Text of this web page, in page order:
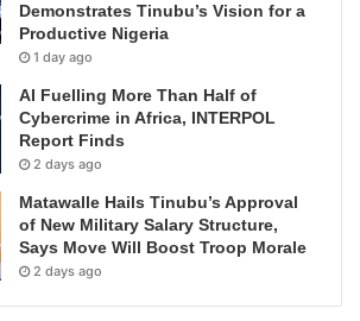
Demonstrates Tinubu’s Vision for a
Productive Nigeria
1 day ago
AI Fuelling More Than Half of
Cybercrime in Africa, INTERPOL
Report Finds
2 days ago
Matawalle Hails Tinubu’s Approval
of New Military Salary Structure,
Says Move Will Boost Troop Morale
2 days ago